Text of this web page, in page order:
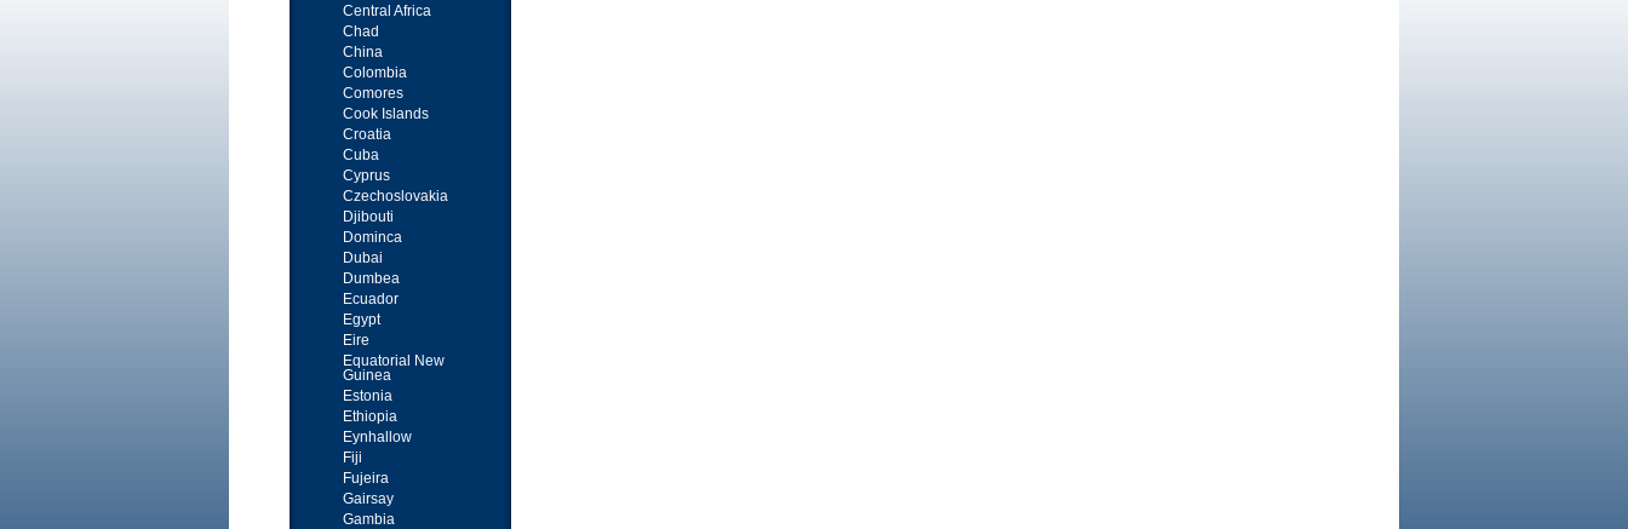
Central Africa
Chad
China
Colombia
Comores
Cook Islands
Croatia
Cuba
Cyprus
Czechoslovakia
Djibouti
Dominca
Dubai
Dumbea
Ecuador
Egypt
Eire
Equatorial New
Guinea
Estonia
Ethiopia
Eynhallow
Fiji
Fujeira
Gairsay
Gambia